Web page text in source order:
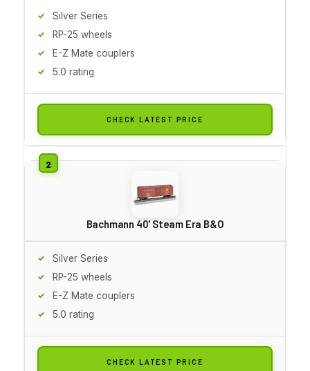
Silver Series
RP-25 wheels
E-Z Mate couplers
5.0 rating
CHECK LATEST PRICE
Bachmann 40' Steam Era B&O
Silver Series
RP-25 wheels
E-Z Mate couplers
5.0 rating
CHECK LATEST PRICE